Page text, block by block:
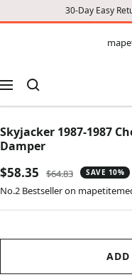
30-Day Easy
CONTENT
Navigation
Skyjacker 1987-1987
Damper
Sale
price
$58.35
Regular
price
$64.83 SAVE 10%
No.2 Bestseller on
ADD